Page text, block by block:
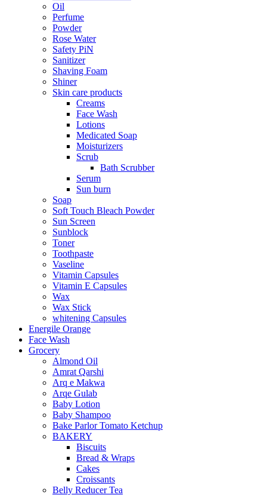
Oil
Perfume
Powder
Rose Water
Safety PiN
Sanitizer
Shaving Foam
Shiner
Skin care products
Creams
Face Wash
Lotions
Medicated Soap
Moisturizers
Scrub
Bath Scrubber
Serum
Sun burn
Soap
Soft Touch Bleach Powder
Sun Screen
Sunblock
Toner
Toothpaste
Vaseline
Vitamin Capsules
Vitamin E Capsules
Wax
Wax Stick
whitening Capsules
Energile Orange
Face Wash
Grocery
Almond Oil
Amrat Qarshi
Arq e Makwa
Arqe Gulab
Baby Lotion
Baby Shampoo
Bake Parlor Tomato Ketchup
BAKERY
Biscuits
Bread & Wraps
Cakes
Croissants
Belly Reducer Tea